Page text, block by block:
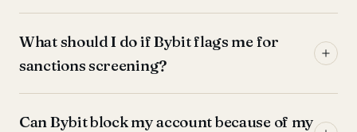
What should I do if Bybit flags me for
sanctions screening?
Can Bybit block my account because of my